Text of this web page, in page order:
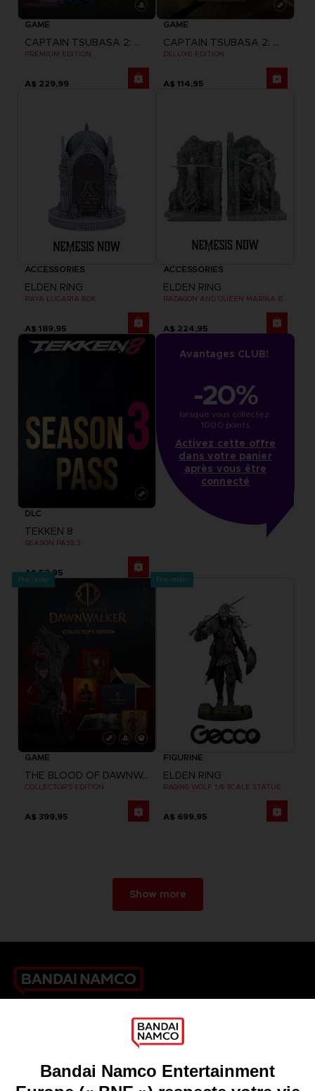
GAME
CAPTAIN TSUBASA 2: WORLD FIGHTERS
PREMIUM EDITION
A$ 229,99
GAME
CAPTAIN TSUBASA 2: WORLD FIGHTERS
DELUXE EDITION
A$ 114,95
ACCESSORIES
ELDEN RING
RAYA LUCARIA BOX
A$ 189,95
ACCESSORIES
ELDEN RING
A$ 224,95
DLC
TEKKEN 8
SEASON PASS 3
A$ 52,95
Avantages CLUB!
-20%
lorsque vous collectez
1000 points
Activez cette offre
dans votre panier
après vous être
connecté
Pre-order
GAME
THE BLOOD OF DAWNWALKER
COLLECTOR'S EDITION
A$ 399,95
Pre-order
FIGURINE
ELDEN RING
RAGING WOLF 1/6 SCALE STATUE
A$ 699,95
Show more
Games
Licensing
DO YOU HAVE A QUESTION?